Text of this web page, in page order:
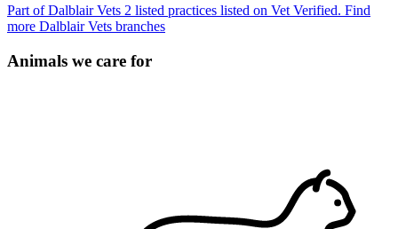
Part of Dalblair Vets 2 listed practices listed on Vet Verified. Find
more Dalblair Vets branches
Animals we care for